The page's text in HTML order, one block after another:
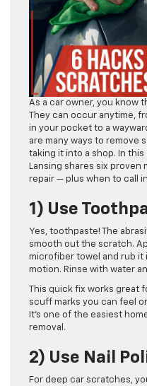
As a car owner, you know
They can occur anytime,
in your pocket to a
are many ways to remove
taking it into a shop. In
Lansing shares six proven
repair — plus when to call
1) Use
Yes, toothpaste! The
smooth out the scratch.
microfiber towel and rub
motion. Rinse with water
This quick fix works great
scuff marks you can feel
It’s one of the easiest
removal.
2) Use Nail
For deep car scratches,